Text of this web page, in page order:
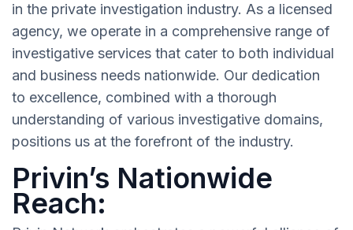
in the private investigation industry. As a licensed
agency, we operate in a comprehensive range of
investigative services that cater to both individual
and business needs nationwide. Our dedication
to excellence, combined with a thorough
understanding of various investigative domains,
positions us at the forefront of the industry.
Privin’s Nationwide
Reach: